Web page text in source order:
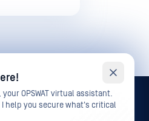
your OPSWAT virtual assistant.
I help you secure what's critical